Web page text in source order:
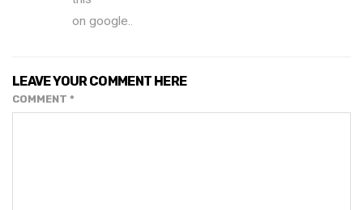
on google..
LEAVE YOUR COMMENT HERE
COMMENT *